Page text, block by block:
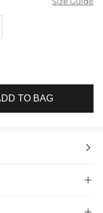
TO BAG

